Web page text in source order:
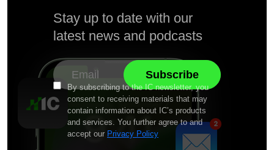
Stay up to date with our
latest news and podcasts
By subscribing to the IC newsletter, you
consent to receiving materials that may
contain information about IC’s products
and services. You further agree to and
accept our Privacy Policy